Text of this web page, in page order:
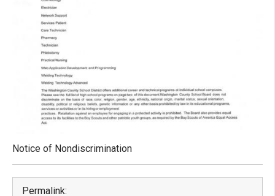
Notice of Nondiscrimination
Permalink: